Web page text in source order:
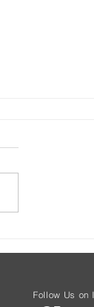
Aug 7th
Follow Us on